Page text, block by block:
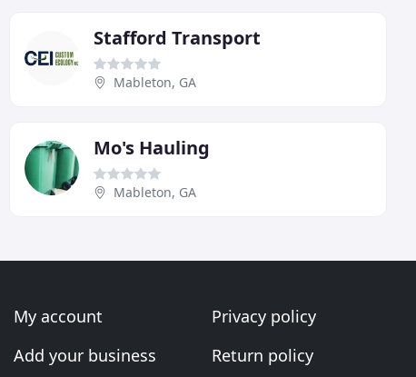
Stafford Transport
Mableton, GA
Mo's Hauling
Mableton, GA
My account
Add your business
Privacy policy
Return policy